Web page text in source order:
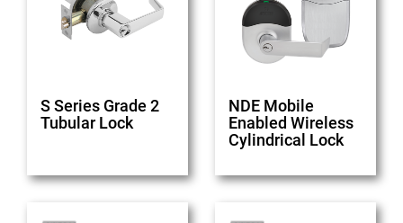
S Series Grade 2
Tubular Lock
NDE Mobile
Enabled Wireless
Cylindrical Lock